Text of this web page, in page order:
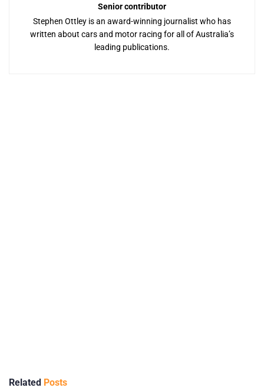
Senior contributor
Stephen Ottley is an award-winning journalist who has
written about cars and motor racing for all of Australia’s
leading publications.
Related Posts